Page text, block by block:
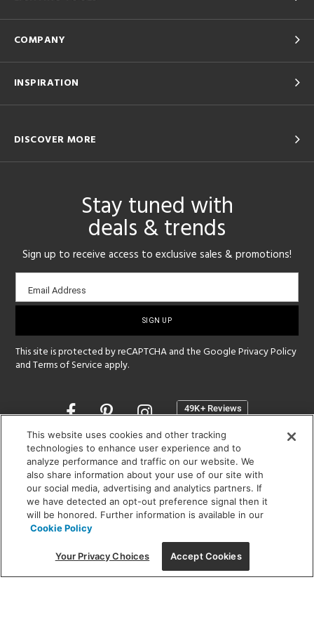
COMPANY
INSPIRATION
DISCOVER MORE
Stay tuned with
deals & trends
Sign up to receive access to exclusive sales & promotions!
Email
sign-
Email Address
This site is protected by reCAPTCHA and the GooglePrivacy Policy
andTerms of Service apply.
Opens
a
new
window
SHOWROOM HOURS:
MON - FRI: 9 am - 5:30 pm
SAT: 10 am - 5 pm | SUN: Closed
(312) 944-1000
215 W. Chicago Avenue, Chicago, IL 60654
This website uses cookies and other tracking
technologies to enhance user experience and to
analyze performance and traffic on our website. We
also share information about your use of our site with
our social media, advertising and analytics partners. If
we have detected an opt-out preference signal then it
will be honored. Further information is available in our
Cookie Policy
Your Privacy Choices Accept Cookies